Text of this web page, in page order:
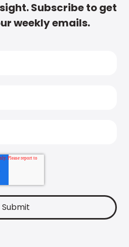
Subscribe to get
weekly emails.